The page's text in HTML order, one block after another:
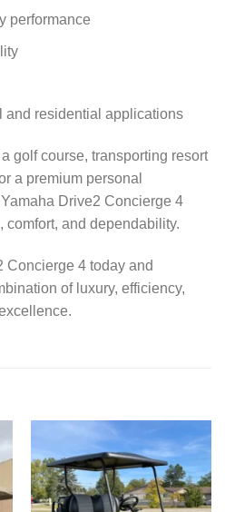
performance
and residential applications
golf course, transporting resort
a premium personal
Drive2 Concierge 4
and dependability.
Concierge 4 today and
of luxury, efficiency,